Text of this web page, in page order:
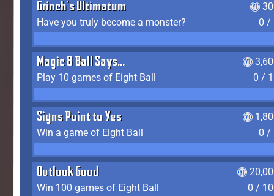
Grinch's Ultimatum
Have you truly become a monster?
0 /
Magic 8 Ball Says...
Play 10 games of Eight Ball
0 /
Signs Point to Yes
Win a game of Eight Ball
0 /
Outlook Good
Win 100 games of Eight Ball
0 /